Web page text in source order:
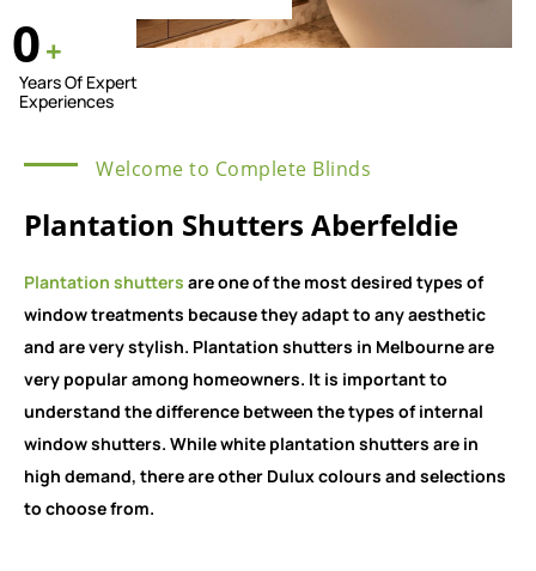
0+
Years Of Expert
Experiences
Welcome to Complete Blinds
Plantation Shutters Aberfeldie
Plantation shutters are one of the most desired types of
window treatments because they adapt to any aesthetic
and are very stylish. Plantation shutters in Melbourne are
very popular among homeowners. It is important to
understand the difference between the types of internal
window shutters. While white plantation shutters are in
high demand, there are other Dulux colours and selections
to choose from.